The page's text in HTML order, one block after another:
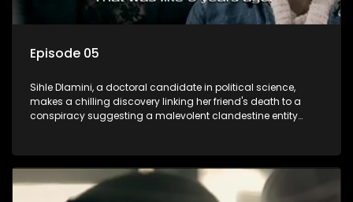
Episode 05
Sihle Dlamini, a doctoral candidate in political science,
makes a chilling discovery linking her friend's death to a
conspiracy suggesting a malevolent clandestine entity
its decades-long grip on the country's affairs, prompting a
decision to silence her. Forced into fugitive status, Sihle
embarks on a mission to safeguard not only her own life but